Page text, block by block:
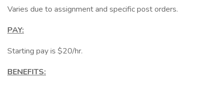
Varies due to assignment and specific post orders.
PAY:
Starting pay is $20/hr.
BENEFITS: